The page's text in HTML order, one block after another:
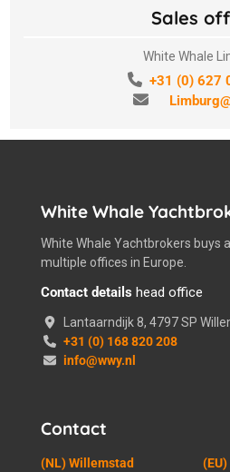
Sales
White Whale
+31 (0) 627
White Whale
White Whale Yachtbrokers buys
multiple offices in Europe.
Contact details head office
Lantaarndijk 8, 4797 SP
+31 (0) 168 820 208
info@wwy.nl
Contact
(NL) Willemstad